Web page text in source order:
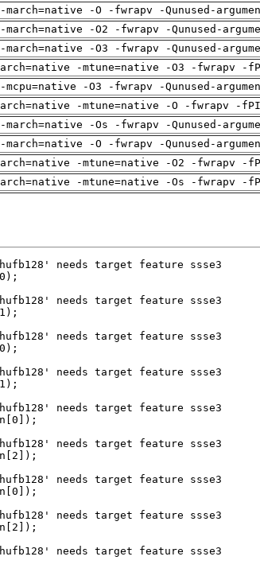
march=native -O -fwrapv -Qunused-
march=native -O2 -fwrapv -Qunused-
march=native -O3 -fwrapv -Qunused-
-mtune=native -O3 -fwrapv -
mcpu=native -O3 -fwrapv -Qunused-
-mtune=native -O -fwrapv -
march=native -Os -fwrapv -Qunused-
march=native -O -fwrapv -Qunused-
-mtune=native -O2 -fwrapv -
-mtune=native -Os -fwrapv -